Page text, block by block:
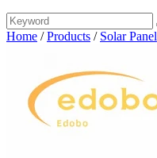
Home /Products / Solar Panel